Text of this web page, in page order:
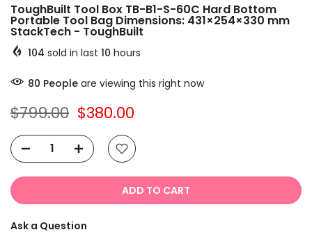
ToughBuilt Tool Box TB-B1-S-60C Hard Bottom
Portable Tool Bag Dimensions: 431×254×330 mm
StackTech - ToughBuilt
104 sold in last 10 hours
80 People are viewing this right now
$799.00 $380.00
ADD TO CART
Ask a Question